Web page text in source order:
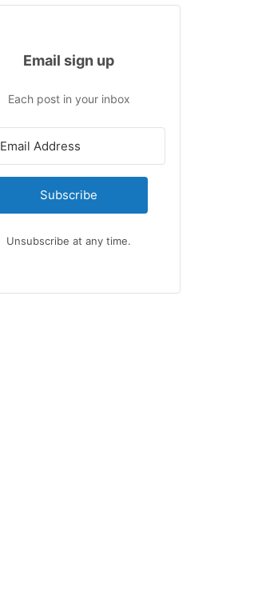
Email sign up
Each post in your inbox
Subscribe
Unsubscribe at any time.